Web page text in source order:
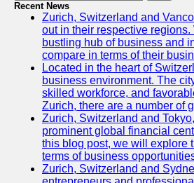
Recent News
Zurich, Switzerland and
out in their respective
bustling hub of business and
compare in terms of their
Located in the heart of
business environment. The
skilled workforce, and
Zurich, there are a number of
Zurich, Switzerland and
prominent global financial
this blog post, we will explore
terms of business
Zurich, Switzerland and